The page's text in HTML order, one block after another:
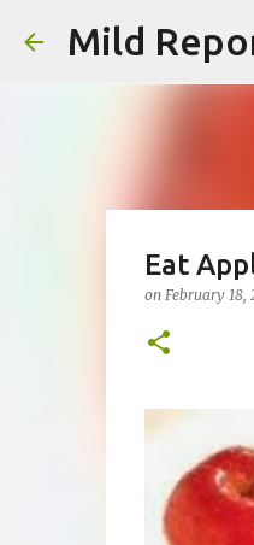
Mild
Eat
on February 18,